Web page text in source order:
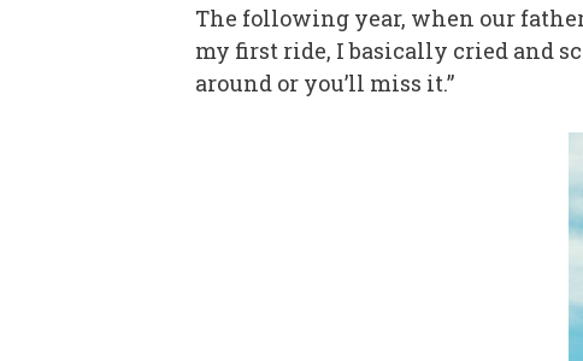
The following year, when our
my first ride, I basically cried and
around or you’ll miss it.”